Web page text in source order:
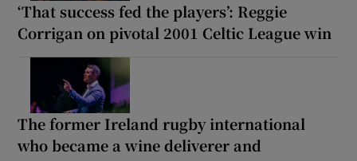
‘That success fed the players’: Reggie
Corrigan on pivotal 2001 Celtic League win
The former Ireland rugby international
who became a wine deliverer and